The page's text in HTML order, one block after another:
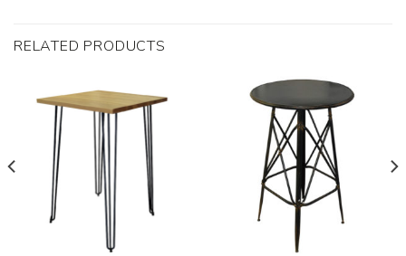
RELATED PRODUCTS